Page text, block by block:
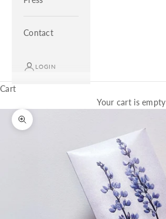
Contact
LOGIN
Cart
Your cart is empty
Zoom picture